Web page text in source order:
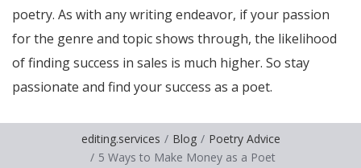
poetry. As with any writing endeavor, if your passion
for the genre and topic shows through, the likelihood
of finding success in sales is much higher. So stay
passionate and find your success as a poet.
editing.services Blog
Poetry Advice
5 Ways to Make Money as a Poet